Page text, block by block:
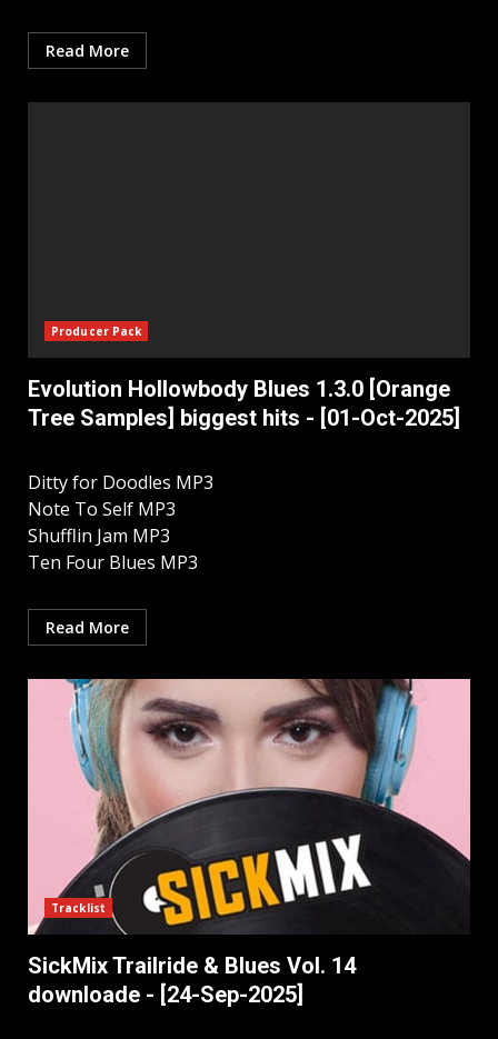
Read More
Producer Pack
Evolution Hollowbody Blues 1.3.0 [Orange
Tree Samples] biggest hits - [01-Oct-2025]
Ditty for Doodles MP3
Note To Self MP3
Shufflin Jam MP3
Ten Four Blues MP3
Read More
Tracklist
SickMix Trailride & Blues Vol. 14
downloade - [24-Sep-2025]